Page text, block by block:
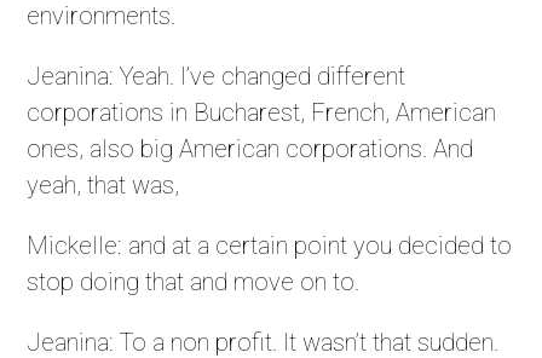
environments.
Jeanina: Yeah. I’ve changed different
corporations in Bucharest, French, American
ones, also big American corporations. And
yeah, that was,
Mickelle: and at a certain point you decided to
stop doing that and move on to.
Jeanina: To a non profit. It wasn’t that sudden.